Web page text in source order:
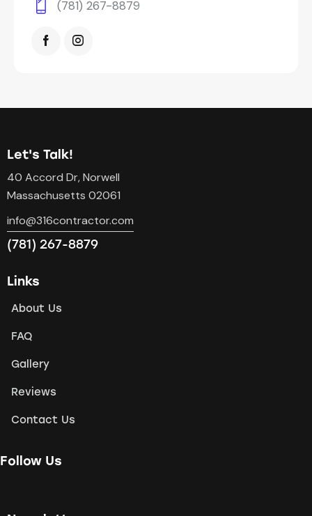
(781) 267-8879
Let's Talk!
40 Accord Dr, Norwell
Massachusetts 02061
info@316contractor.com
(781) 267-8879
Links
About Us
FAQ
Gallery
Reviews
Contact Us
Follow Us